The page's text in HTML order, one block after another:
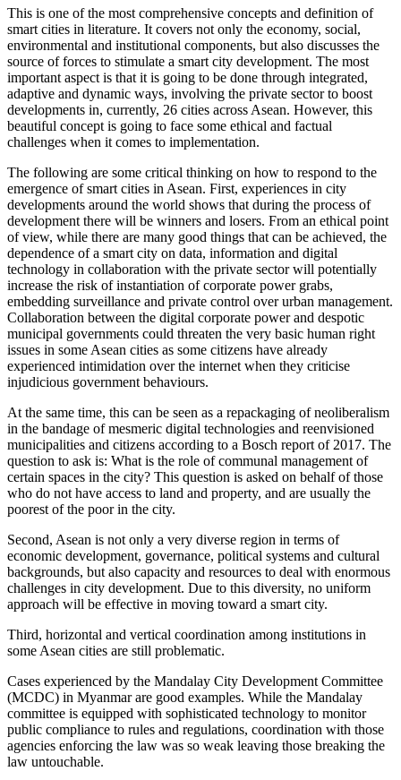
This is one of the most comprehensive concepts and definition of
smart cities in literature. It covers not only the economy, social,
environmental and institutional components, but also discusses the
source of forces to stimulate a smart city development. The most
important aspect is that it is going to be done through integrated,
adaptive and dynamic ways, involving the private sector to boost
developments in, currently, 26 cities across Asean. However, this
beautiful concept is going to face some ethical and factual
challenges when it comes to implementation.
The following are some critical thinking on how to respond to the
emergence of smart cities in Asean. First, experiences in city
developments around the world shows that during the process of
development there will be winners and losers. From an ethical point
of view, while there are many good things that can be achieved, the
dependence of a smart city on data, information and digital
technology in collaboration with the private sector will potentially
increase the risk of instantiation of corporate power grabs,
embedding surveillance and private control over urban management.
Collaboration between the digital corporate power and despotic
municipal governments could threaten the very basic human right
issues in some Asean cities as some citizens have already
experienced intimidation over the internet when they criticise
injudicious government behaviours.
At the same time, this can be seen as a repackaging of neoliberalism
in the bandage of mesmeric digital technologies and reenvisioned
municipalities and citizens according to a Bosch report of 2017. The
question to ask is: What is the role of communal management of
certain spaces in the city? This question is asked on behalf of those
who do not have access to land and property, and are usually the
poorest of the poor in the city.
Second, Asean is not only a very diverse region in terms of
economic development, governance, political systems and cultural
backgrounds, but also capacity and resources to deal with enormous
challenges in city development. Due to this diversity, no uniform
approach will be effective in moving toward a smart city.
Third, horizontal and vertical coordination among institutions in
some Asean cities are still problematic.
Cases experienced by the Mandalay City Development Committee
(MCDC) in Myanmar are good examples. While the Mandalay
committee is equipped with sophisticated technology to monitor
public compliance to rules and regulations, coordination with those
agencies enforcing the law was so weak leaving those breaking the
law untouchable.